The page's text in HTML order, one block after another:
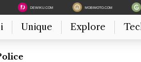
DEWIKU.COM MOBIMOTO.COM
Unique Explore